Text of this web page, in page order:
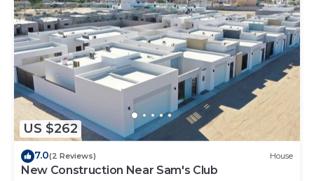
US $262
7.0(2 Reviews) House
New Construction Near Sam's Club